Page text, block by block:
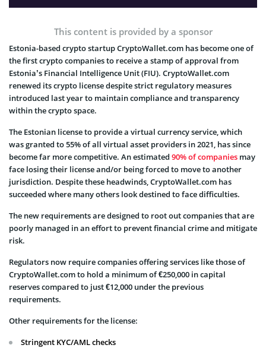
This content is provided by a sponsor
Estonia-based crypto startup CryptoWallet.com has become one of
the first crypto companies to receive a stamp of approval from
Estonia’s Financial Intelligence Unit (FIU). CryptoWallet.com
renewed its crypto license despite strict regulatory measures
introduced last year to maintain compliance and transparency
within the crypto space.
The Estonian license to provide a virtual currency service, which
was granted to 55% of all virtual asset providers in 2021, has since
become far more competitive. An estimated 90% of companies may
face losing their license and/or being forced to move to another
jurisdiction. Despite these headwinds, CryptoWallet.com has
succeeded where many others look destined to face difficulties.
The new requirements are designed to root out companies that are
poorly managed in an effort to prevent financial crime and mitigate
risk.
Regulators now require companies offering services like those of
CryptoWallet.com to hold a minimum of €250,000 in capital
reserves compared to just €12,000 under the previous
requirements.
Other requirements for the license:
Stringent KYC/AML checks